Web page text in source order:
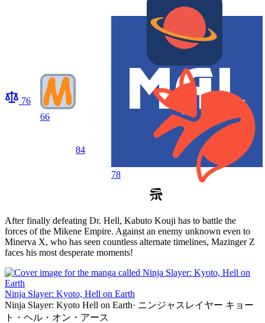
76
66
84
78
After finally defeating Dr. Hell, Kabuto Kouji has to battle the
forces of the Mikene Empire. Against an enemy unknown even to
Minerva X, who has seen countless alternate timelines, Mazinger Z
faces his most desperate moments!
Ninja Slayer: Kyoto, Hell on Earth
Ninja Slayer: Kyoto Hell on Earth· ニンジャスレイヤー キョー
ト・ヘル・オン・アース